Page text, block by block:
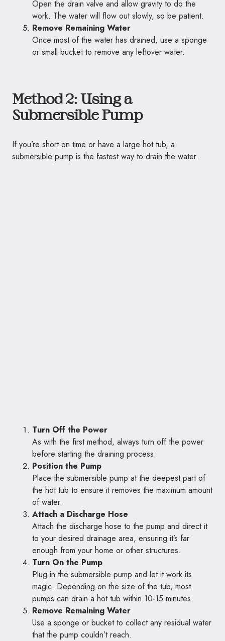
Open the drain valve and allow gravity to do the
work. The water will flow out slowly, so be patient.
Remove Remaining Water
Once most of the water has drained, use a sponge
or small bucket to remove any leftover water.
Method 2: Using a
Submersible Pump
If you’re short on time or have a large hot tub, a
submersible pump is the fastest way to drain the water.
Turn Off the Power
As with the first method, always turn off the power
before starting the draining process.
Position the Pump
Place the submersible pump at the deepest part of
the hot tub to ensure it removes the maximum amount
of water.
Attach a Discharge Hose
Attach the discharge hose to the pump and direct it
to your desired drainage area, ensuring it’s far
enough from your home or other structures.
Turn On the Pump
Plug in the submersible pump and let it work its
magic. Depending on the size of the tub, most
pumps can drain a hot tub within 10-15 minutes.
Remove Remaining Water
Use a sponge or bucket to collect any residual water
that the pump couldn’t reach.